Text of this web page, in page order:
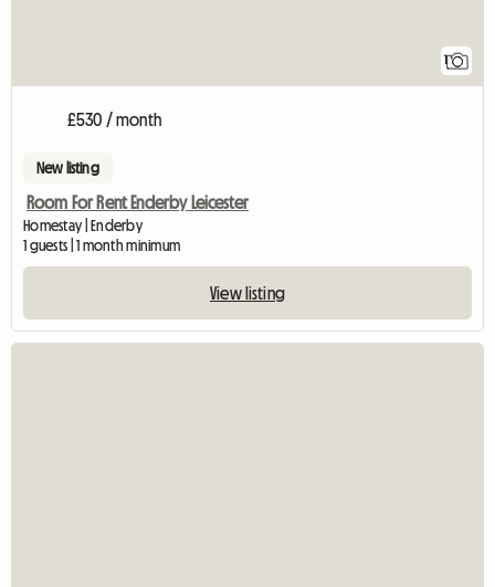
1
£530 / month
New listing
Room For Rent Enderby Leicester
Homestay | Enderby
1 guests | 1 month minimum
View listing